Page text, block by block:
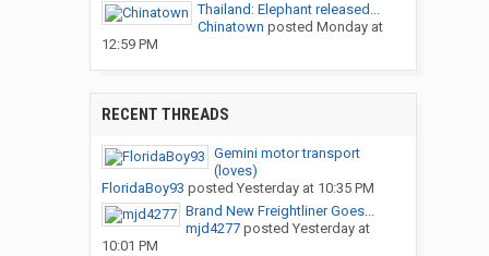
Thailand: Elephant released...
Chinatown posted Monday at
12:59 PM
RECENT THREADS
Gemini motor transport
(loves)
FloridaBoy93 posted Yesterday at 10:35 PM
Brand New Freightliner Goes...
mjd4277posted Yesterday at
10:01 PM